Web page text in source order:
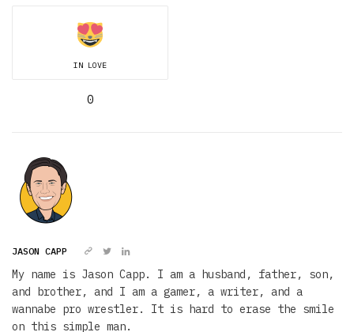
IN LOVE
0
JASON CAPP
My name is Jason Capp. I am a husband, father, son,
and brother, and I am a gamer, a writer, and a
wannabe pro wrestler. It is hard to erase the smile
on this simple man.